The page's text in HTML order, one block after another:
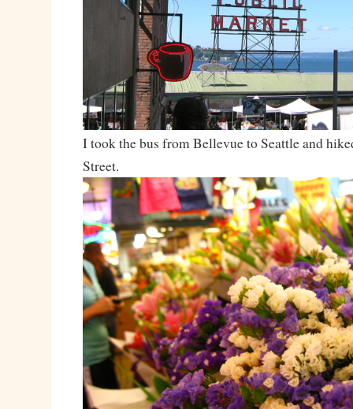
I took the bus from Bellevue to Seattle and
Street.